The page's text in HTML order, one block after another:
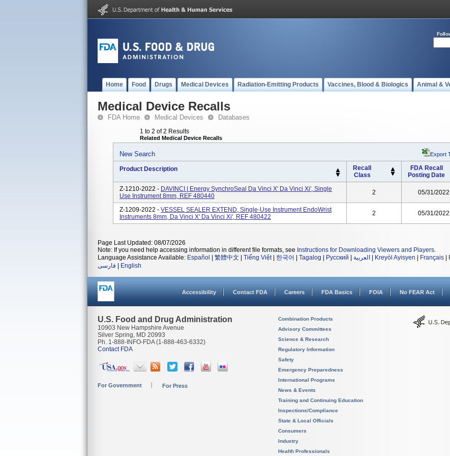
Home Food Drugs Medical Devices Radiation-Emitting Products Vaccines, Blood & Biologics Animal &
Medical Device Recalls
FDA Home Medical Devices Databases
1 to 2 of 2 Results
Related Medical Device Recalls
New Search Export
Product Description
Recall
Class
FDA Recall
Posting Date
Z-1210-2022 - DAVINCI | Energy SynchroSeal Da Vinci X' Da Vinci Xi', Single
Use Instrument 8mm, REF 480440
2 05/31/2022
Z-1209-2022 - VESSEL SEALER EXTEND, Single-Use Instrument EndoWrist
Instruments 8mm, Da Vinci X' Da Vinci Xi', REF 480422
2 05/31/2022
Page Last Updated: 08/07/2026
Note: If you need help accessing information in different file formats, see Instructions for Downloading Viewers and Players.
Language Assistance Available: Español 繁體中文 Tiếng Việt| 한국어 Tagalog Русский العربية Kreyòl Ayisyen Français
فارسی
English
Accessibility Contact FDA Careers FDA Basics FOIA No FEAR Act
U.S. Food and Drug Administration
10903 New Hampshire Avenue
Silver Spring, MD 20993
Ph. 1-888-INFO-FDA (1-888-463-6332)
Contact FDA
For Government For Press
Combination Products
Advisory Committees
Science & Research
Regulatory Information
Safety
Emergency Preparedness
International Programs
News & Events
Training and Continuing Education
Inspections/Compliance
State & Local Officials
Consumers
Industry
Health Professionals